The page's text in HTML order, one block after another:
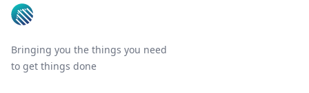
Bringing you the things you need
to get things done